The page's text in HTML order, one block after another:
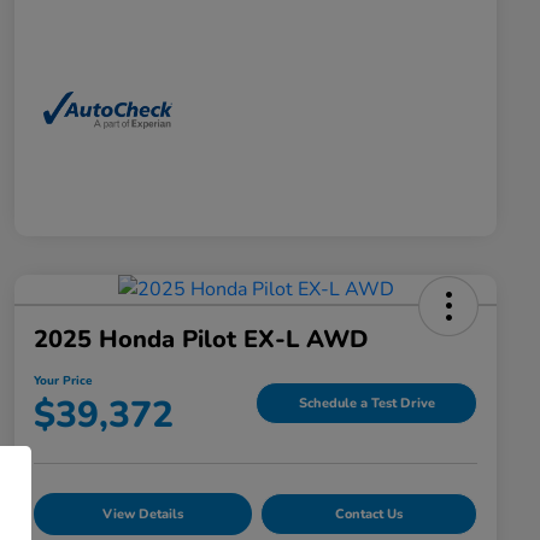
2025 Honda Pilot EX-L AWD
Your Price
$39,372 Schedule a Test Drive
View Details Contact Us